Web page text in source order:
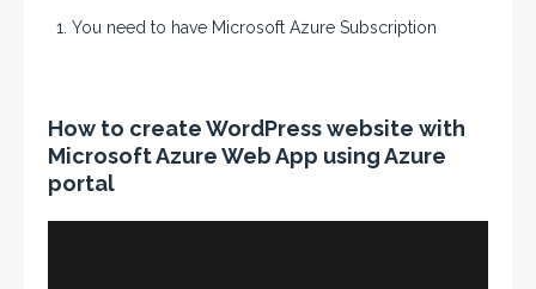
You need to have Microsoft Azure Subscription
How to create WordPress website with
Microsoft Azure Web App using Azure
portal